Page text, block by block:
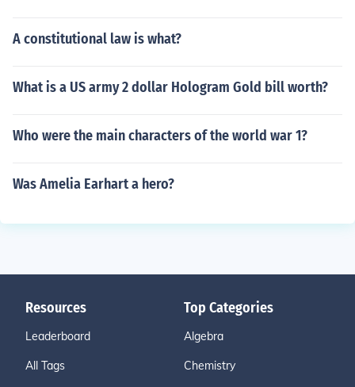
A constitutional law is what?
What is a US army 2 dollar Hologram Gold bill worth?
Who were the main characters of the world war 1?
Was Amelia Earhart a hero?
Resources
Leaderboard
All Tags
Top Categories
Algebra
Chemistry